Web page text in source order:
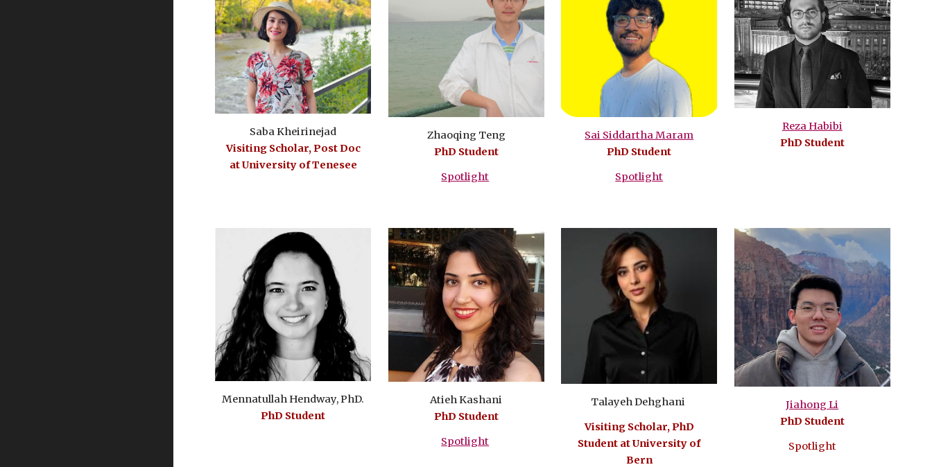
Saba Kheirinejad
Visiting Scholar, Post Doc
at University of Tenesee
Zhaoqing Teng
PhD Student
Spotlight
Sai Siddartha Maram
PhD Student
Spotlight
Reza Habibi
PhD Student
Mennatullah Hendway, PhD.
PhD Student
Atieh Kashani
PhD Student
Spotlight
Talayeh Dehghani
Visiting Scholar, PhD
Student at University of
Bern
Jiahong Li
PhD Student
Spotlight